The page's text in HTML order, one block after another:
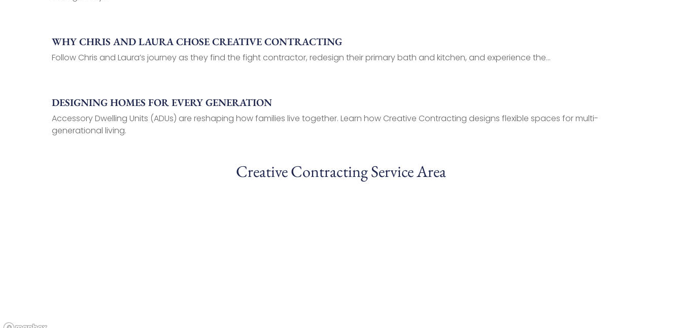
WHY CHRIS AND LAURA CHOSE CREATIVE CONTRACTING
Follow Chris and Laura’s journey as they find the fight contractor, redesign their primary bath and kitchen, and experience the...
DESIGNING HOMES FOR EVERY GENERATION
Accessory Dwelling Units (ADUs) are reshaping how families live together. Learn how Creative Contracting designs flexible spaces for multi-
generational living.
Creative Contracting Service Area